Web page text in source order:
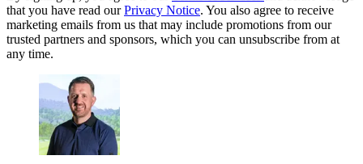
that you have read ourPrivacy Notice. You also agree to receive
marketing emails from us that may include promotions from our
trusted partners and sponsors, which you can unsubscribe from at
any time.